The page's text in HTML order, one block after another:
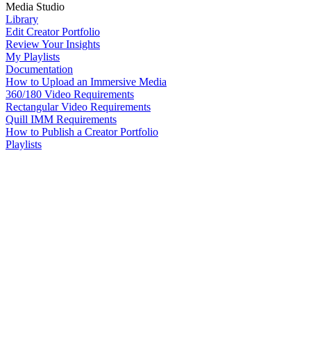
Media Studio
Library
Edit Creator Portfolio
Review Your Insights
My Playlists
Documentation
How to Upload an Immersive Media
360/180 Video Requirements
Rectangular Video Requirements
Quill IMM Requirements
How to Publish a Creator Portfolio
Playlists